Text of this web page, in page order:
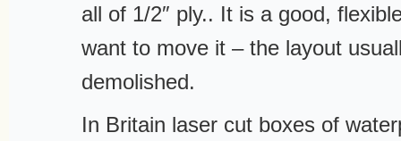
all of 1/2″ ply.. It is a good,
want to move it – the layout
demolished.
In Britain laser cut boxes of